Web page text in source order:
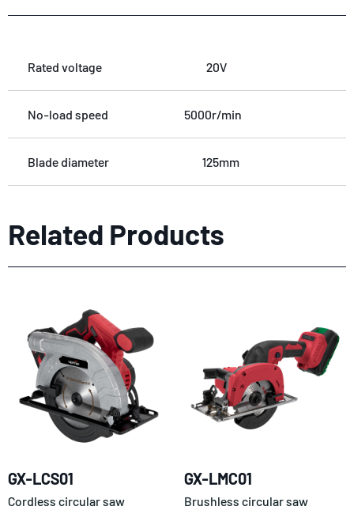
Rated voltage 20V
No-load speed 5000r/min
Blade diameter 125mm
Related Products
GX-LCS01
Cordless circular saw
GX-LMC01
Brushless circular saw